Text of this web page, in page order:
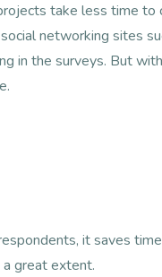
take less time
networking sites
in the surveys. But
it saves
great extent.